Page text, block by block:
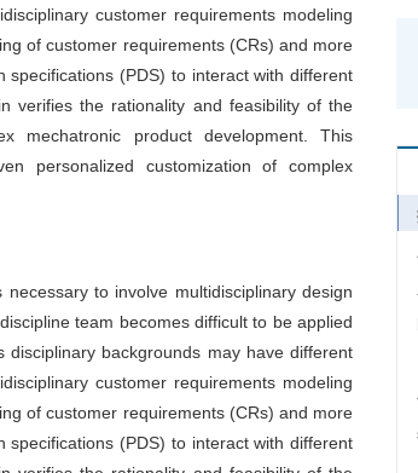
customer requirements modeling
of customer requirements (CRs) and more
(PDS) to interact with different
verifies the rationality and feasibility of the
mechatronic product development. This
personalized customization of complex
to involve multidisciplinary design
team becomes difficult to be applied
backgrounds may have different
customer requirements modeling
of customer requirements (CRs) and more
(PDS) to interact with different